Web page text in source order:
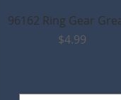
Quick View
96162 Ring Gear
Price
$4.99